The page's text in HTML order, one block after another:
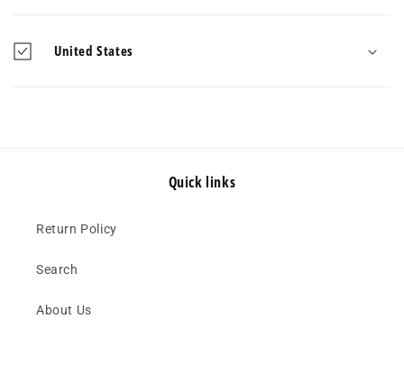
United States
Quick links
Return Policy
Search
About Us